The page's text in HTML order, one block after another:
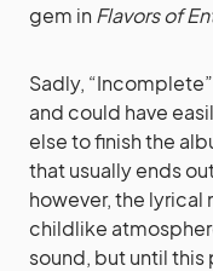
gem in Flavors of
Sadly,
and could have
else to finish the
that usually ends
however, the lyrical
childlike
sound, but until